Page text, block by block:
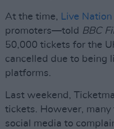
At the time, Live Nation
promoters—told BBC
50,000 tickets for the
cancelled due to being
platforms.
Last weekend,
tickets. However, many
social media to